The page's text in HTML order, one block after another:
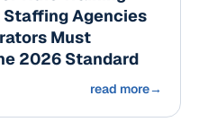
Agencies
Must
2026 Standard
read more→